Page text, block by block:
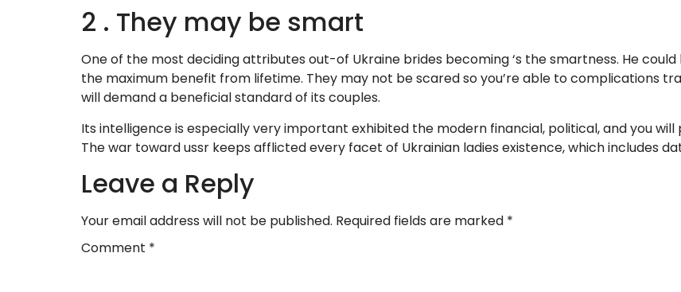
2 . They may be smart
One of the most deciding attributes out-of Ukraine brides becoming ‘s the smartness. He
the maximum benefit from lifetime. They may not be scared so you’re able to complications
will demand a beneficial standard of its couples.
Its intelligence is especially very important exhibited the modern financial, political, and you
The war toward ussr keeps afflicted every facet of Ukrainian ladies existence, which includes
Leave a Reply
Your email address will not be published. Required fields are marked *
Comment *